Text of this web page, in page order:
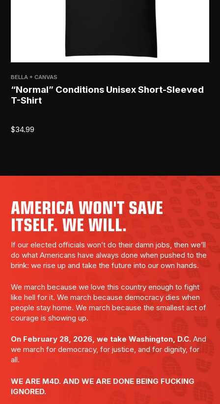
BELLA + CANVAS
“Normal” Conditions Unisex Short-Sleeved
T-Shirt
$34.99
AMERICA WON'T SAVE
ITSELF. WE WILL.
If our elected officials won’t do their damn jobs, then we’ll
do what Americans have always done when pushed to the
brink: we rise up and take the future into our own hands.
We march because we love this country enough to fight
like hell for it. We march because democracy dies when
people stay home. We march because the smallest act of
courage is showing up.
On February 28, 2026, we take Washington, D.C. And
we march for democracy, for justice, and for dignity, for
all.
WE ARE M4D. AND WE ARE DONE BEING FUCKING
IGNORED.